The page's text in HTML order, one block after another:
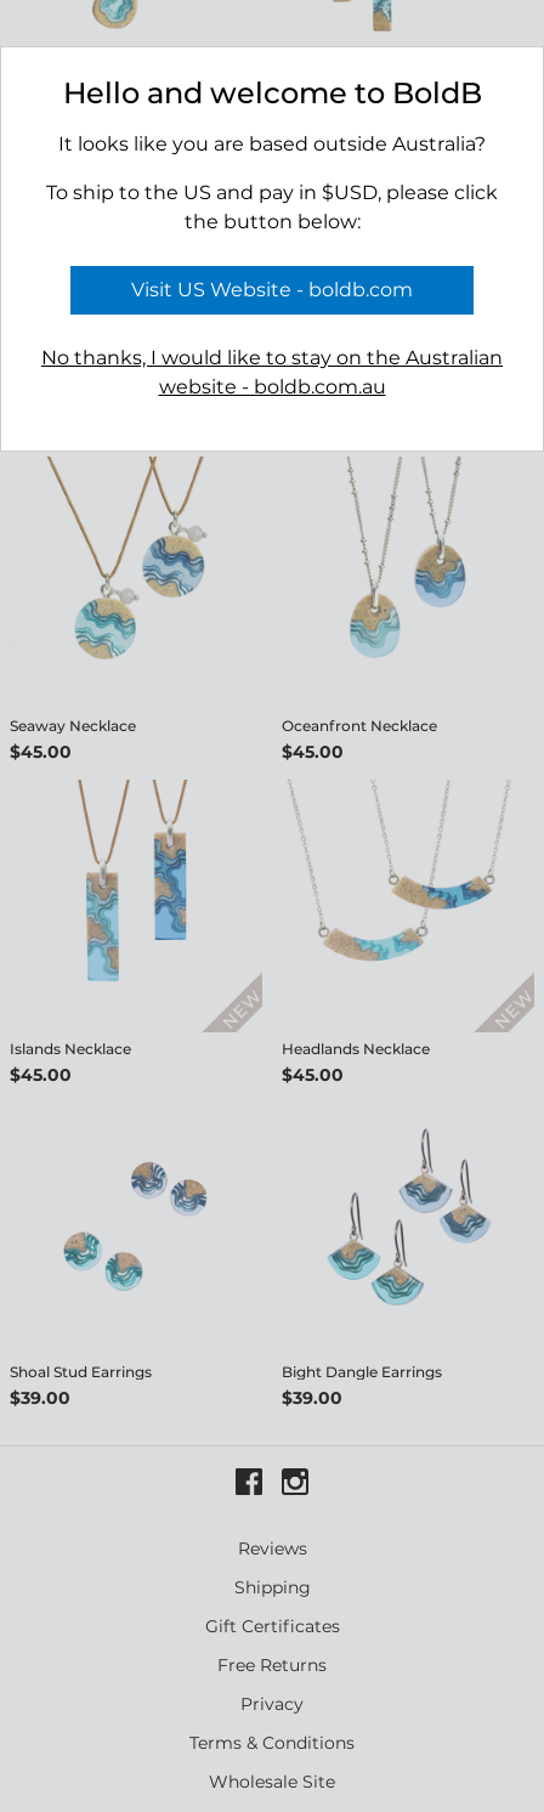
Basin Earrings
$45.00
Strait Earrings
$45.00
Seaway Necklace
$45.00
Oceanfront Necklace
$45.00
Islands Necklace
$45.00
Headlands Necklace
$45.00
Shoal Stud Earrings
$39.00
Bight Dangle Earrings
$39.00
Reviews
Shipping
Gift Certificates
Free Returns
Privacy
Terms & Conditions
Wholesale Site
Hello and welcome to BoldB
It looks like you are based outside Australia?
To ship to the US and pay in $USD, please click
the button below:
Visit US Website - boldb.com
No thanks, I would like to stay on the Australian
website - boldb.com.au